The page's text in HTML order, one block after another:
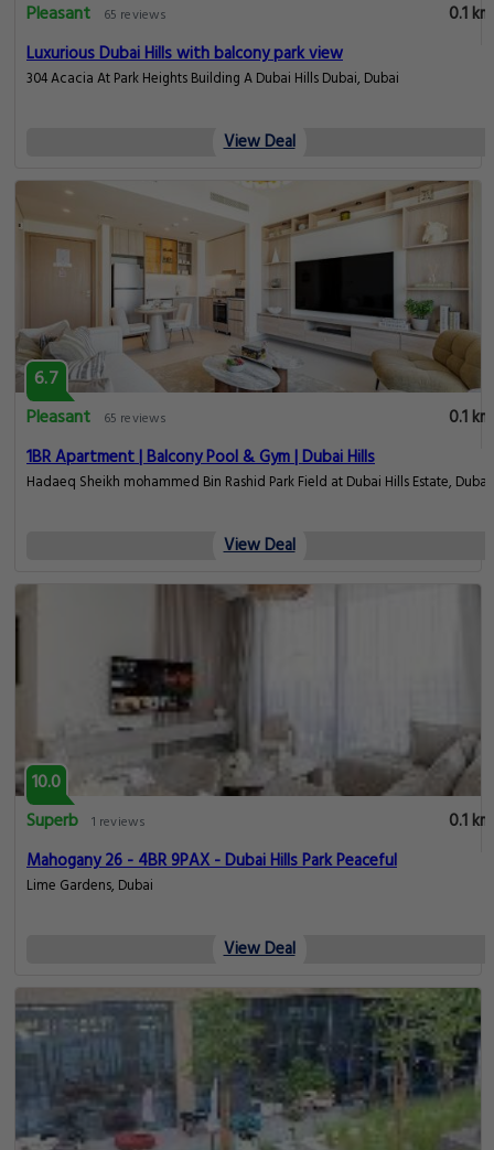
Pleasant
65 reviews
0.1 km
Luxurious Dubai Hills with balcony park view
304 Acacia At Park Heights Building A Dubai Hills Dubai, Dubai
View Deal
6.7
Pleasant
65 reviews
0.1 km
1BR Apartment | Balcony Pool & Gym | Dubai Hills
Hadaeq Sheikh mohammed Bin Rashid Park Field at Dubai Hills Estate, Dubai
View Deal
10.0
Superb 1 reviews
0.1 km
Mahogany 26 - 4BR 9PAX - Dubai Hills Park Peaceful
Lime Gardens, Dubai
View Deal